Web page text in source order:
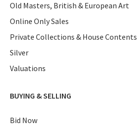
Old Masters, British & European Art
Online Only Sales
Private Collections & House Contents
Silver
Valuations
BUYING & SELLING
Bid Now